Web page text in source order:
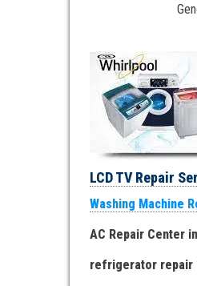
LCD TV Repair
Washing Machine
AC Repair Center
refrigerator repair